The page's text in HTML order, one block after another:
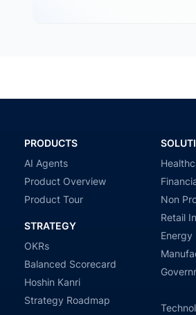
PRODUCTS
AI Agents
Product Overview
Product Tour
STRATEGY
OKRs
Balanced Scorecard
Hoshin Kanri
Strategy Roadmap
Non
Retail
Energy